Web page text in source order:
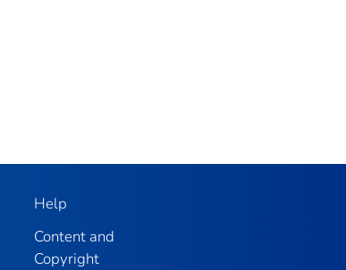
Help
Content and
Copyright